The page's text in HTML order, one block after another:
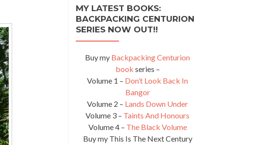
MY LATEST BOOKS:
BACKPACKING CENTURION
SERIES NOW OUT!!
Buy my Backpacking Centurion
book series –
Volume 1 – Don’t Look Back In
Bangor
Volume 2 – Lands Down Under
Volume 3 – Taints And Honours
Volume 4 – The Black Volume
Buy my This Is The Next Century